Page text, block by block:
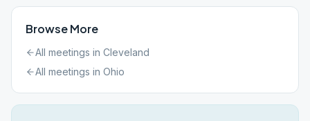
Browse More
All meetings in Cleveland
All meetings in Ohio